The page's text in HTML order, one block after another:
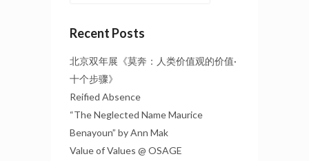
Recent Posts
北京双年展《莫奔：人类价值观的价值·
十个步骤》
Reified Absence
“The Neglected Name Maurice
Benayoun” by Ann Mak
Value of Values @ OSAGE